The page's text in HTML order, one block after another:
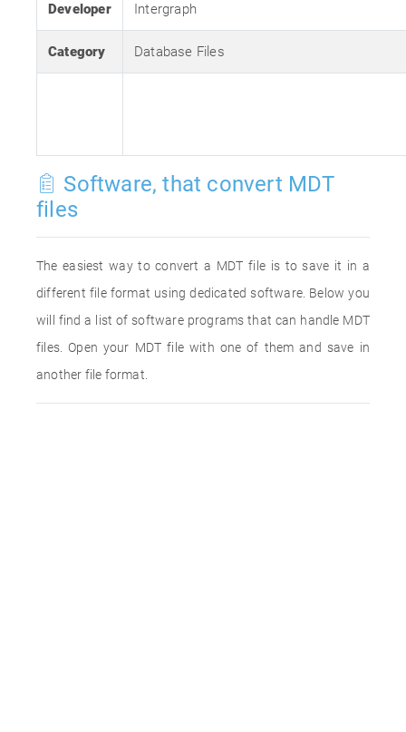
Developer Intergraph
Category Database Files
Software, that convert MDT
files
The easiest way to convert a MDT file is to save it in a
different file format using dedicated software. Below you
will find a list of software programs that can handle MDT
files. Open your MDT file with one of them and save in
another file format.